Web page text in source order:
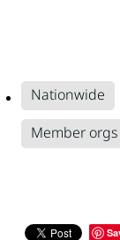
Nationwide
Member orgs